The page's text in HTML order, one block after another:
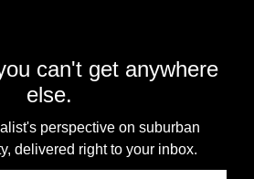
can't get anywhere
else.
perspective on suburban
delivered right to your inbox.